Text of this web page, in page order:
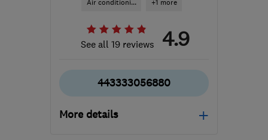
Air conditioni... +1 more
See all 19 reviews 4.9
443333056880
More details